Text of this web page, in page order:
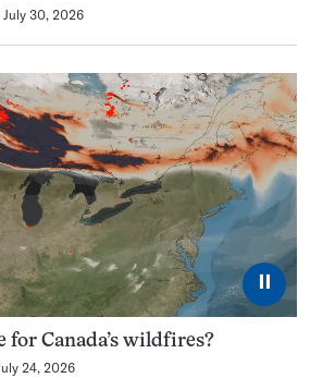
July 30, 2026
⏸
for Canada’s wildfires?
24, 2026